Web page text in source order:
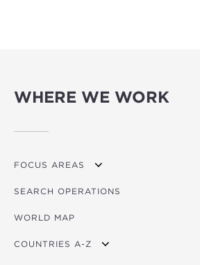
WHERE WE WORK
FOCUS AREAS
OVERVIEW
AGRICULTURE
EDUCATION
SEARCH OPERATIONS
WORLD MAP
COUNTRIES A-Z